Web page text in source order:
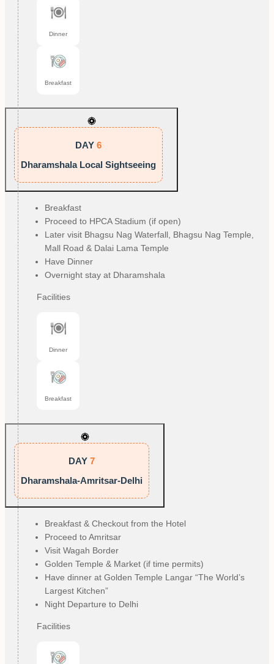
Dinner
Breakfast
DAY 6
Dharamshala Local Sightseeing
Breakfast
Proceed to HPCA Stadium (if open)
Later visit Bhagsu Nag Waterfall, Bhagsu Nag Temple,
Mall Road & Dalai Lama Temple
Have Dinner
Overnight stay at Dharamshala
Facilities
Dinner
Breakfast
DAY 7
Dharamshala-Amritsar-Delhi
Breakfast & Checkout from the Hotel
Proceed to Amritsar
Visit Wagah Border
Golden Temple & Market (if time permits)
Have dinner at Golden Temple Langar “The World’s
Largest Kitchen”
Night Departure to Delhi
Facilities